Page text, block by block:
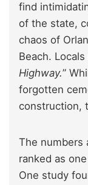
find
of the state,
chaos of
Beach.
Highway.”
forgotten
construction,
The numbers
ranked as
One study